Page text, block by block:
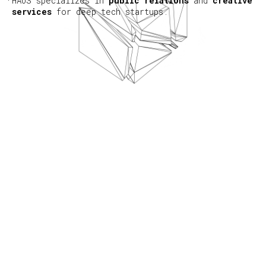
services for deep tech startups.